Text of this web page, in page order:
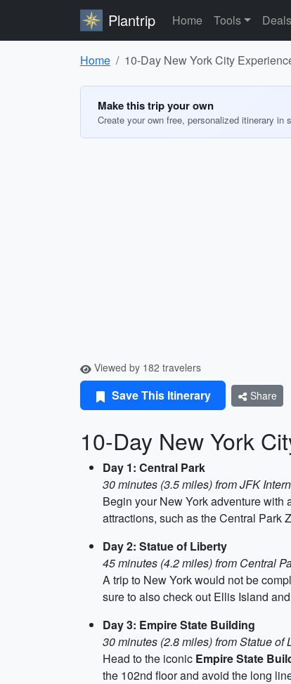
Plantrip Home Tools Deals
Home 10-Day New York City
Make this trip your own
Create your own free, personalized itinerary
Viewed by 182 travelers
Save This Itinerary Share
10-Day New York
Day 1: Central Park
30 minutes (3.5 miles) from JFK
Begin your New York adventure with
attractions, such as the Central Park
Day 2: Statue of Liberty
45 minutes (4.2 miles) from Central
A trip to New York would not be
sure to also check out Ellis Island
Day 3: Empire State Building
30 minutes (2.8 miles) from Statue of
Head to the iconic Empire State
the 102nd floor and avoid the long